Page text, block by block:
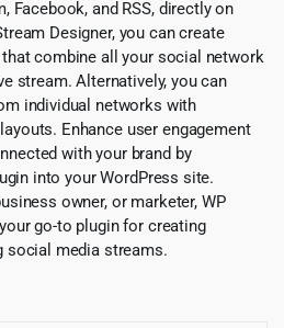
Facebook, and RSS, directly on
Designer, you can create
combine all your social network
stream. Alternatively, you can
individual networks with
Enhance user engagement
with your brand by
into your WordPress site.
owner, or marketer, WP
go-to plugin for creating
social media streams.